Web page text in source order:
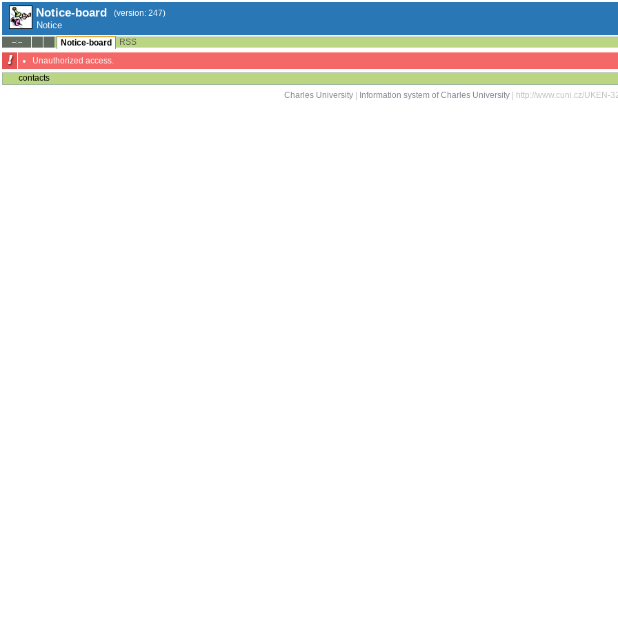
Notice-board (version: 247)
Notice
--:-- Notice-board
RSS
Unauthorized access.
contacts
Charles University
Information system of Charles University | http://www.cuni.cz/UKEN-